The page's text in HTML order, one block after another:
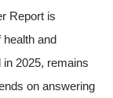
Report is
and
2025, remains
on answering